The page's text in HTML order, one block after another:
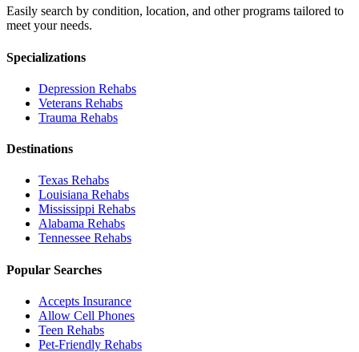
Easily search by condition, location, and other programs tailored to
meet your needs.
Specializations
Depression Rehabs
Veterans Rehabs
Trauma Rehabs
Destinations
Texas Rehabs
Louisiana Rehabs
Mississippi Rehabs
Alabama Rehabs
Tennessee Rehabs
Popular Searches
Accepts Insurance
Allow Cell Phones
Teen Rehabs
Pet-Friendly Rehabs